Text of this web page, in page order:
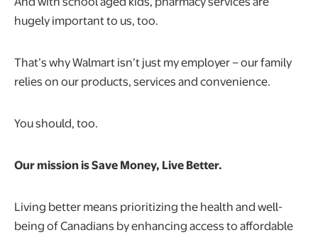
hugely important to us, too.
That’s why Walmart isn’t just my employer – our family
relies on our products, services and convenience.
You should, too.
Our mission is Save Money, Live Better.
Living better means prioritizing the health and well-
being of Canadians by enhancing access to affordable